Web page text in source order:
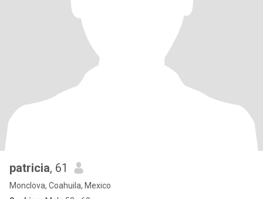
patricia, 61
Monclova, Coahuila, Mexico